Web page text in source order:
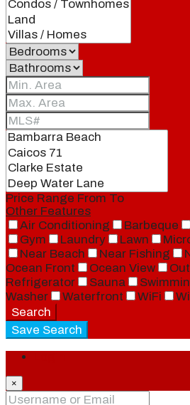
Price Range From To
Other Features
Air Conditioning
Barbeque
Gym
Laundry Lawn
Near Beach
Near Fishing
Ocean Front
Ocean View
Refrigerator
Sauna
Washer
Waterfront WiFi
Search
Save Search
×